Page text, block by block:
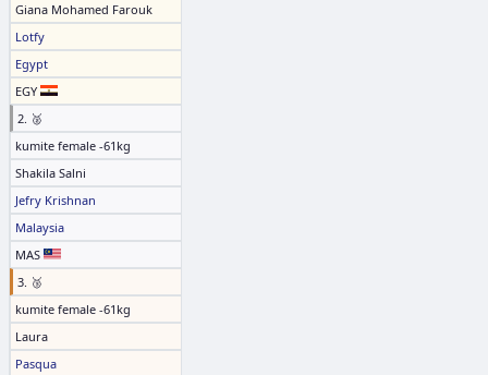
Giana Mohamed Farouk
Lotfy
Egypt
EGY
2. 🥈
kumite female -61kg
Shakila Salni
Jefry Krishnan
Malaysia
MAS
3. 🥉
kumite female -61kg
Laura
Pasqua